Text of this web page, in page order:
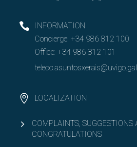
INFORMATION
Concierge: +34 986 812 100
Office: +34 986 812 101
teleco.asuntosxerais@uvigo.gal
LOCALIZATION
COMPLAINTS, SUGGESTIONS
CONGRATULATIONS